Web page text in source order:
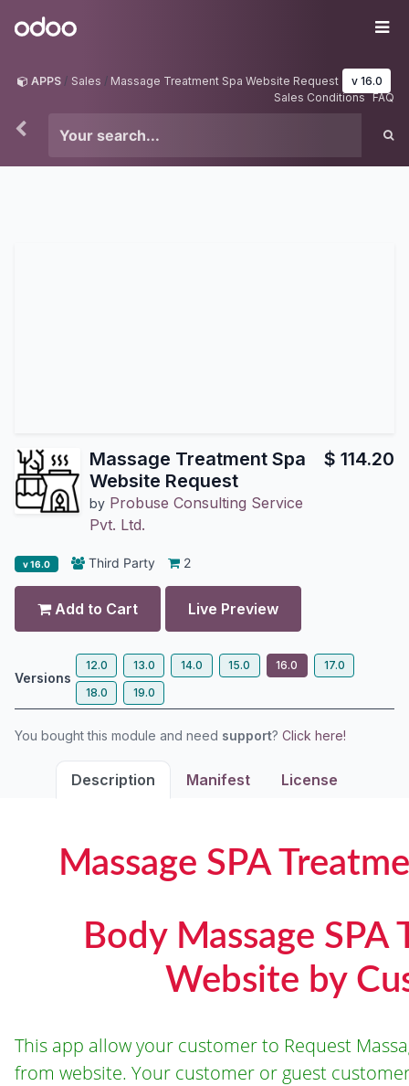
Odoo
APPS Sales Massage Treatment Spa Website Request
v 16.0
Sales Conditions FAQ
Massage Treatment Spa
Website Request
by Probuse Consulting Service
Pvt. Ltd.
$ 114.20
v 16.0 Third Party 2
Add to Cart Live Preview
Versions
12.0 13.0 14.0 15.0 16.0
17.0
18.0
19.0
You bought this module and need support? Click here!
Description Manifest License
Massage SPA
Body Massage
Website by
This app allow your customer to Request
from website. Your customer or guest